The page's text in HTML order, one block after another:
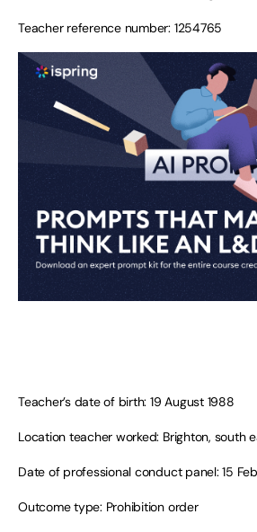
Teacher reference number: 1254765
Teacher’s date of birth: 19 August 1988
Location teacher worked: Brighton, south
Date of professional conduct panel: 15
Outcome type: Prohibition order